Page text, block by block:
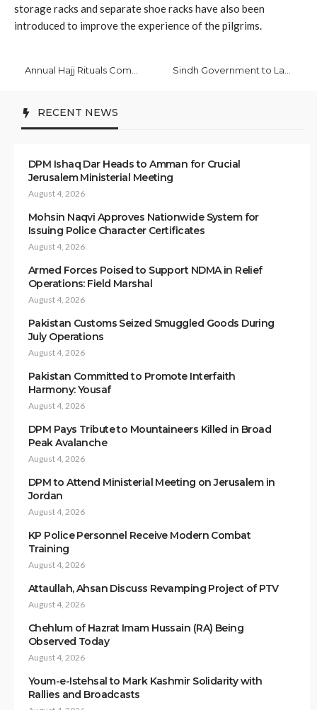
storage racks and separate shoe racks have also been
introduced to improve the experience of the pilgrims.
RECENT NEWS
DPM Ishaq Dar Heads to Amman for Crucial
Jerusalem Ministerial Meeting
August 4, 2026
Mohsin Naqvi Approves Nationwide System for
Issuing Police Character Certificates
August 4, 2026
Armed Forces Poised to Support NDMA in Relief
Operations: Field Marshal
August 4, 2026
Pakistan Customs Seized Smuggled Goods During
July Operations
August 4, 2026
Pakistan Committed to Promote Interfaith
Harmony: Yousaf
August 4, 2026
DPM Pays Tribute to Mountaineers Killed in Broad
Peak Avalanche
August 4, 2026
DPM to Attend Ministerial Meeting on Jerusalem in
Jordan
August 4, 2026
KP Police Personnel Receive Modern Combat
Training
August 4, 2026
Attaullah, Ahsan Discuss Revamping Project of PTV
August 4, 2026
Chehlum of Hazrat Imam Hussain (RA) Being
Observed Today
August 4, 2026
Youm-e-Istehsal to Mark Kashmir Solidarity with
Rallies and Broadcasts